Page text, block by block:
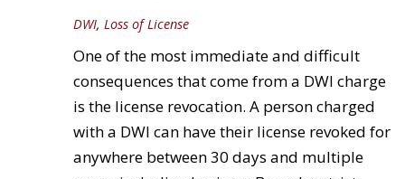
DWI, Loss of License
One of the most immediate and difficult
consequences that come from a DWI charge
is the license revocation. A person charged
with a DWI can have their license revoked for
anywhere between 30 days and multiple